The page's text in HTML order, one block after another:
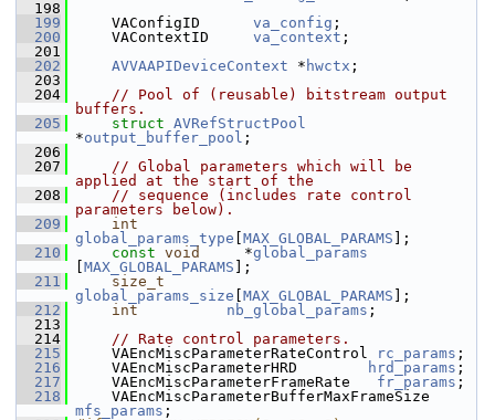
  198
  199
VAConfigID va_config ;
  200
VAContextID va_context ;
  201
  202
AVVAAPIDeviceContext * hwctx ;
  203
  204
// Pool of (reusable) bitstream output
buffers.
  205
struct AVRefStructPool
*output_buffer_pool ;
  206
  207
// Global parameters which will be
applied at the start of the
  208
// sequence (includes rate control
parameters below).
  209
int
global_params_type MAX_GLOBAL_PARAMS ];
  210
const void
     *
global_params
MAX_GLOBAL_PARAMS ];
  211
size_t
global_params_size MAX_GLOBAL_PARAMS ];
  212
int nb_global_params ;
  213
  214
// Rate control parameters.
  215
VAEncMiscParameterRateControl rc_params ;
  216
VAEncMiscParameterHRD hrd_params ;
  217
VAEncMiscParameterFrameRate fr_params ;
  218
mfs_params ;